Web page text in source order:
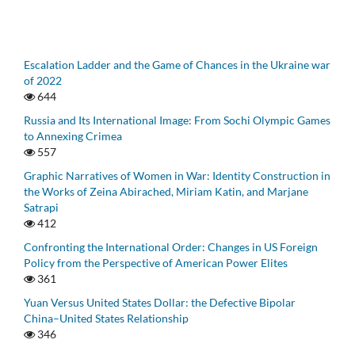
Escalation Ladder and the Game of Chances in the Ukraine war
of 2022
644
Russia and Its International Image: From Sochi Olympic Games
to Annexing Crimea
557
Graphic Narratives of Women in War: Identity Construction in
the Works of Zeina Abirached, Miriam Katin, and Marjane
Satrapi
412
Confronting the International Order: Changes in US Foreign
Policy from the Perspective of American Power Elites
361
Yuan Versus United States Dollar: the Defective Bipolar
China–United States Relationship
346